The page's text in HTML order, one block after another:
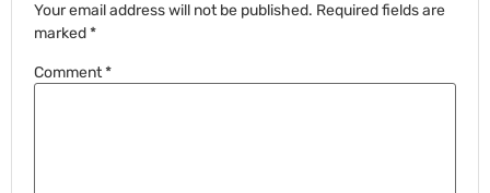
Your email address will not be published. Required fields are
marked*
Comment*